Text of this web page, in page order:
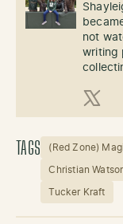
not
writing
X
TAGS (Red Zone)
Christian
Tucker Kraft